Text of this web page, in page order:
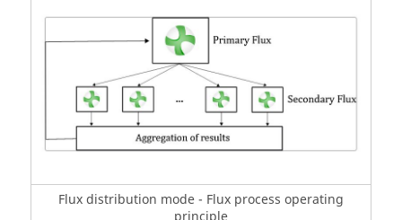
Flux distribution mode - Flux process operating